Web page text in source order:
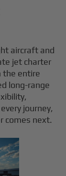
aircraft and
jet charter
the entire
long-range
journey,
comes next.